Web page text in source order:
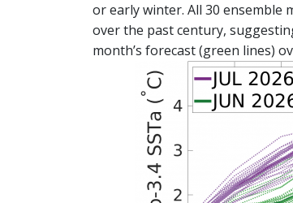
or early winter. All 30 ensemble
over the past century,
month’s forecast (green lines)